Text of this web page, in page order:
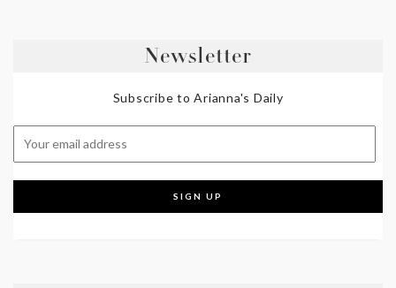
Newsletter
Subscribe to Arianna's Daily